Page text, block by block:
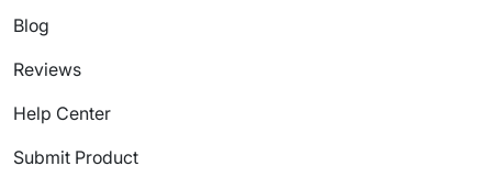
Blog
Reviews
Help Center
Submit Product